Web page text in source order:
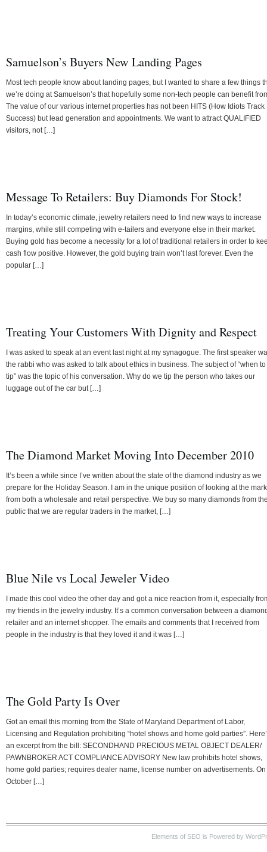
Samuelson’s Buyers New Landing Pages
Most tech people know about landing pages, but I wanted to share a few things
we’re doing at Samuelson’s that hopefully some non-tech people can benefit
The value of our various internet properties has not been HITS (How Idiots Track
Success) but lead generation and appointments. We want to attract QUALIFIED
visitors, not […]
Message To Retailers: Buy Diamonds For Stock!
In today’s economic climate, jewelry retailers need to find new ways to increase
margins, while still competing with e-tailers and everyone else in their market.
Buying gold has become a necessity for a lot of traditional retailers in order to
cash flow positive. However, the gold buying train won’t last forever. Even the
popular […]
Treating Your Customers With Dignity and Respect
I was asked to speak at an event last night at my synagogue. The first speaker
the rabbi who was asked to talk about ethics in business. The subject of “when to
tip” was the topic of his conversation. Why do we tip the person who takes our
luggage out of the car but […]
The Diamond Market Moving Into December 2010
It’s been a while since I’ve written about the state of the diamond industry as we
prepare for the Holiday Season. I am in the unique position of looking at the
from both a wholesale and retail perspective. We buy so many diamonds from
public that we are regular traders in the market, […]
Blue Nile vs Local Jeweler Video
I made this cool video the other day and got a nice reaction from it, especially
my friends in the jewelry industry. It’s a common conversation between a
retailer and an internet shopper. The emails and comments that I received from
people in the industry is that they loved it and it was […]
The Gold Party Is Over
Got an email this morning from the State of Maryland Department of Labor,
Licensing and Regulation prohibiting “hotel shows and home gold parties”.
an excerpt from the bill: SECONDHAND PRECIOUS METAL OBJECT DEALER/
PAWNBROKER ACT COMPLIANCE ADVISORY New law prohibits hotel shows,
home gold parties; requires dealer name, license number on advertisements. On
October […]
Elements of SEO is Powered by